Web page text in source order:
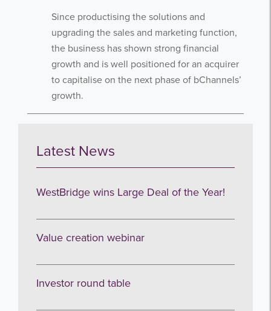
Since productising the solutions and
upgrading the sales and marketing function,
the business has shown strong financial
growth and is well positioned for an acquirer
to capitalise on the next phase of bChannels’
growth.
Latest News
WestBridge wins Large Deal of the Year!
Value creation webinar
Investor round table
I agree to be emailed
Subscribe